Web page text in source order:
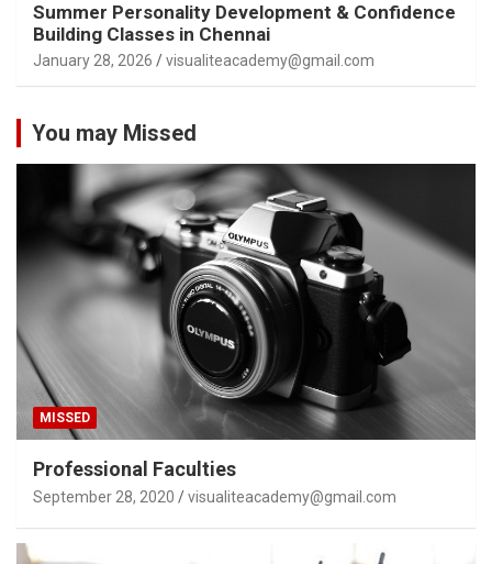
Summer Personality Development & Confidence
Building Classes in Chennai
January 28, 2026 visualiteacademy@gmail.com
You may Missed
MISSED
Professional Faculties
September 28, 2020 visualiteacademy@gmail.com